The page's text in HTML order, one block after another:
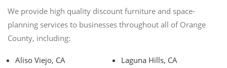
We provide high quality discount furniture and space-
planning services to businesses throughout all of Orange
County, including:
Aliso Viejo, CA
Laguna Hills, CA